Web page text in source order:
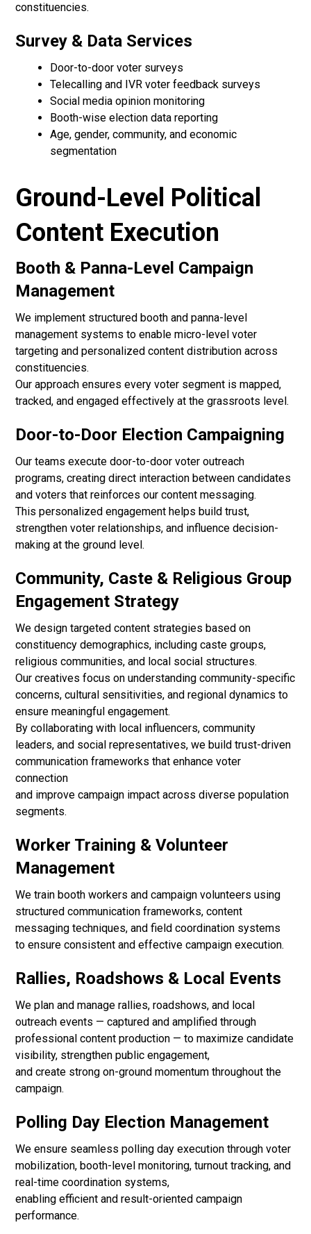
constituencies.
Survey & Data Services
Door-to-door voter surveys
Telecalling and IVR voter feedback surveys
Social media opinion monitoring
Booth-wise election data reporting
Age, gender, community, and economic
segmentation
Ground-Level Political
Content Execution
Booth & Panna-Level Campaign
Management
We implement structured booth and panna-level
management systems to enable micro-level voter
targeting and personalized content distribution across
constituencies.
Our approach ensures every voter segment is mapped,
tracked, and engaged effectively at the grassroots level.
Door-to-Door Election Campaigning
Our teams execute door-to-door voter outreach
programs, creating direct interaction between candidates
and voters that reinforces our content messaging.
This personalized engagement helps build trust,
strengthen voter relationships, and influence decision-
making at the ground level.
Community, Caste & Religious Group
Engagement Strategy
We design targeted content strategies based on
constituency demographics, including caste groups,
religious communities, and local social structures.
Our creatives focus on understanding community-specific
concerns, cultural sensitivities, and regional dynamics to
ensure meaningful engagement.
By collaborating with local influencers, community
leaders, and social representatives, we build trust-driven
communication frameworks that enhance voter
connection
and improve campaign impact across diverse population
segments.
Worker Training & Volunteer
Management
We train booth workers and campaign volunteers using
structured communication frameworks, content
messaging techniques, and field coordination systems
to ensure consistent and effective campaign execution.
Rallies, Roadshows & Local Events
We plan and manage rallies, roadshows, and local
outreach events — captured and amplified through
professional content production — to maximize candidate
visibility, strengthen public engagement,
and create strong on-ground momentum throughout the
campaign.
Polling Day Election Management
We ensure seamless polling day execution through voter
mobilization, booth-level monitoring, turnout tracking, and
real-time coordination systems,
enabling efficient and result-oriented campaign
performance.